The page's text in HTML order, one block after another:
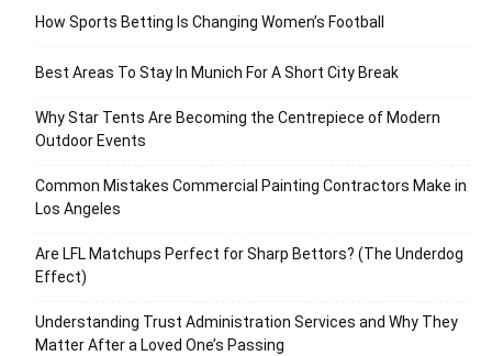
How Sports Betting Is Changing Women’s Football
Best Areas To Stay In Munich For A Short City Break
Why Star Tents Are Becoming the Centrepiece of Modern
Outdoor Events
Common Mistakes Commercial Painting Contractors Make in
Los Angeles
Are LFL Matchups Perfect for Sharp Bettors? (The Underdog
Effect)
Understanding Trust Administration Services and Why They
Matter After a Loved One’s Passing